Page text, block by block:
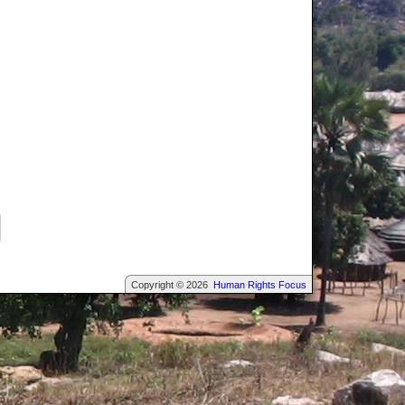
Copyright © 2026 Human Rights Focus